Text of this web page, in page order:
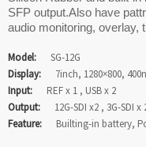
SFP output.Also have
audio monitoring, overlay,
Model:
SG-12G
Display:
7inch, 1280×800,
Input:
REF x 1 , USB x 2
Output:
12G-SDI x2 , 3G-SDI
Feature:
Builting-in battery,